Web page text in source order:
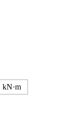
kN·m